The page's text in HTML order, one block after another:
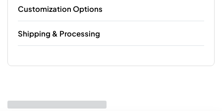
Customization Options
Shipping & Processing